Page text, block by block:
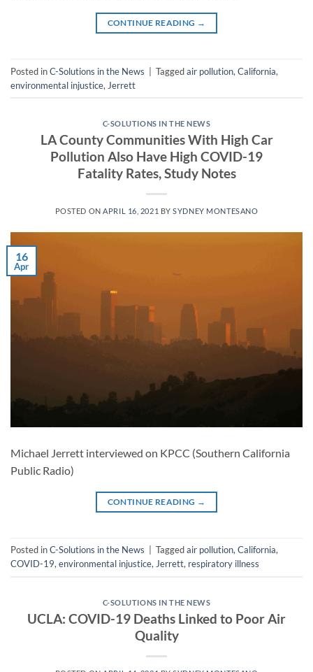
CONTINUE READING →
Posted inC-Solutions in the News Taggedair pollution, California,
environmental injustice, Jerrett
C-SOLUTIONS IN THE NEWS
LA County Communities With High Car
Pollution Also Have High COVID-19
Fatality Rates, Study Notes
POSTED ONAPRIL 16, 2021 BYSYDNEY MONTESANO
16
Apr
Michael Jerrett interviewed on KPCC (Southern California
Public Radio)
CONTINUE READING →
Posted inC-Solutions in the News Taggedair pollution,California,
COVID-19,environmental injustice,Jerrett, respiratory illness
C-SOLUTIONS IN THE NEWS
UCLA: COVID-19 Deaths Linked to Poor Air
Quality